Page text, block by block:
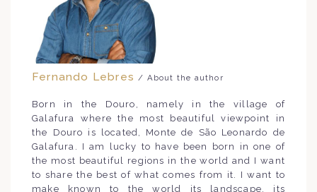
Fernando Lebres / About the author
Born in the Douro, namely in the village of
Galafura where the most beautiful viewpoint in
the Douro is located, Monte de São Leonardo de
Galafura. I am lucky to have been born in one of
the most beautiful regions in the world and I want
to share the best of what comes from it. I want to
make known to the world its landscape, its